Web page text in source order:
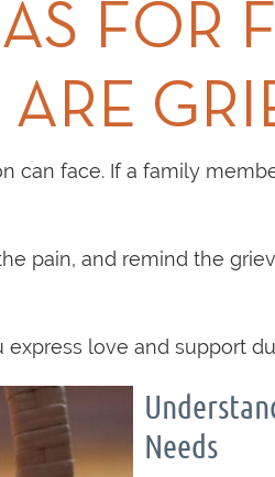
FOR
face. If a family
pain, and remind the
love and support
Needs